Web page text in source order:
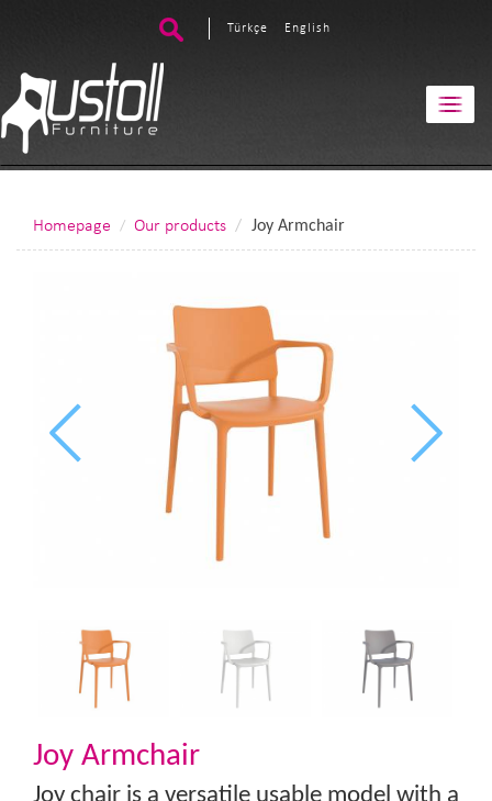
Türkçe English
Homepage Our products Joy Armchair
Joy Armchair